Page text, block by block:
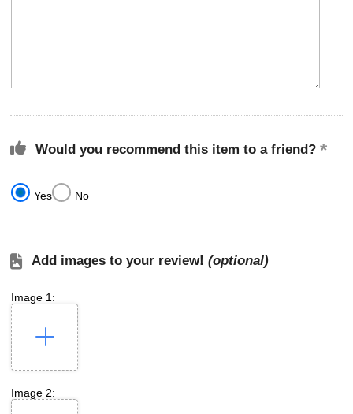
Would you recommend this item to a friend?
Yes No
Add images to your review! (optional)
Image 1:
Image 2: